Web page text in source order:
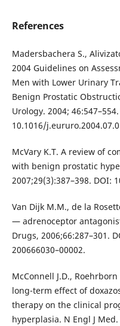
References
Madersbachera S.,
2004 Guidelines on
Men with Lower Urinary
Benign Prostatic
Urology. 2004;
10.1016/
McVary K.T. A review of
with benign prostatic
2007;29(3):387–398. DOI:
Van Dijk M.M., de la
— adrenoceptor
Drugs, 2006;66:287–301.
200666030–00002.
McConnell J.D.,
long-term effect of
therapy on the clinical
hyperplasia. N Engl J